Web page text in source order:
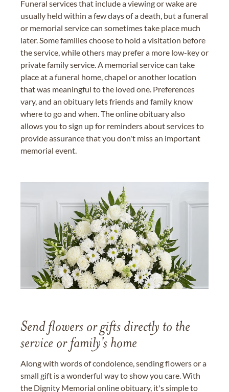
Funeral services that include a viewing or wake are
usually held within a few days of a death, but a funeral
or memorial service can sometimes take place much
later. Some families choose to hold a visitation before
the service, while others may prefer a more low-key or
private family service. A memorial service can take
place at a funeral home, chapel or another location
that was meaningful to the loved one. Preferences
vary, and an obituary lets friends and family know
where to go and when. The online obituary also
allows you to sign up for reminders about services to
provide assurance that you don't miss an important
memorial event.
Send flowers or gifts directly to the
service or family's home
Along with words of condolence, sending flowers or a
small gift is a wonderful way to show you care. With
the Dignity Memorial online obituary, it's simple to